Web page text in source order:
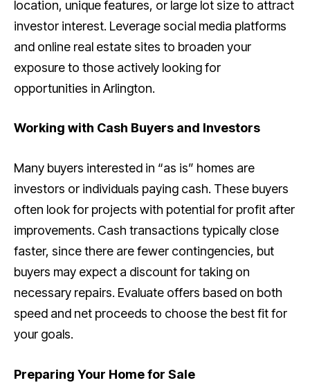
location, unique features, or large lot size to attract
investor interest. Leverage social media platforms
and online real estate sites to broaden your
exposure to those actively looking for
opportunities in Arlington.
Working with Cash Buyers and Investors
Many buyers interested in “as is” homes are
investors or individuals paying cash. These buyers
often look for projects with potential for profit after
improvements. Cash transactions typically close
faster, since there are fewer contingencies, but
buyers may expect a discount for taking on
necessary repairs. Evaluate offers based on both
speed and net proceeds to choose the best fit for
your goals.
Preparing Your Home for Sale